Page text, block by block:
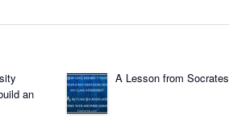
an
A Lesson from Socrates